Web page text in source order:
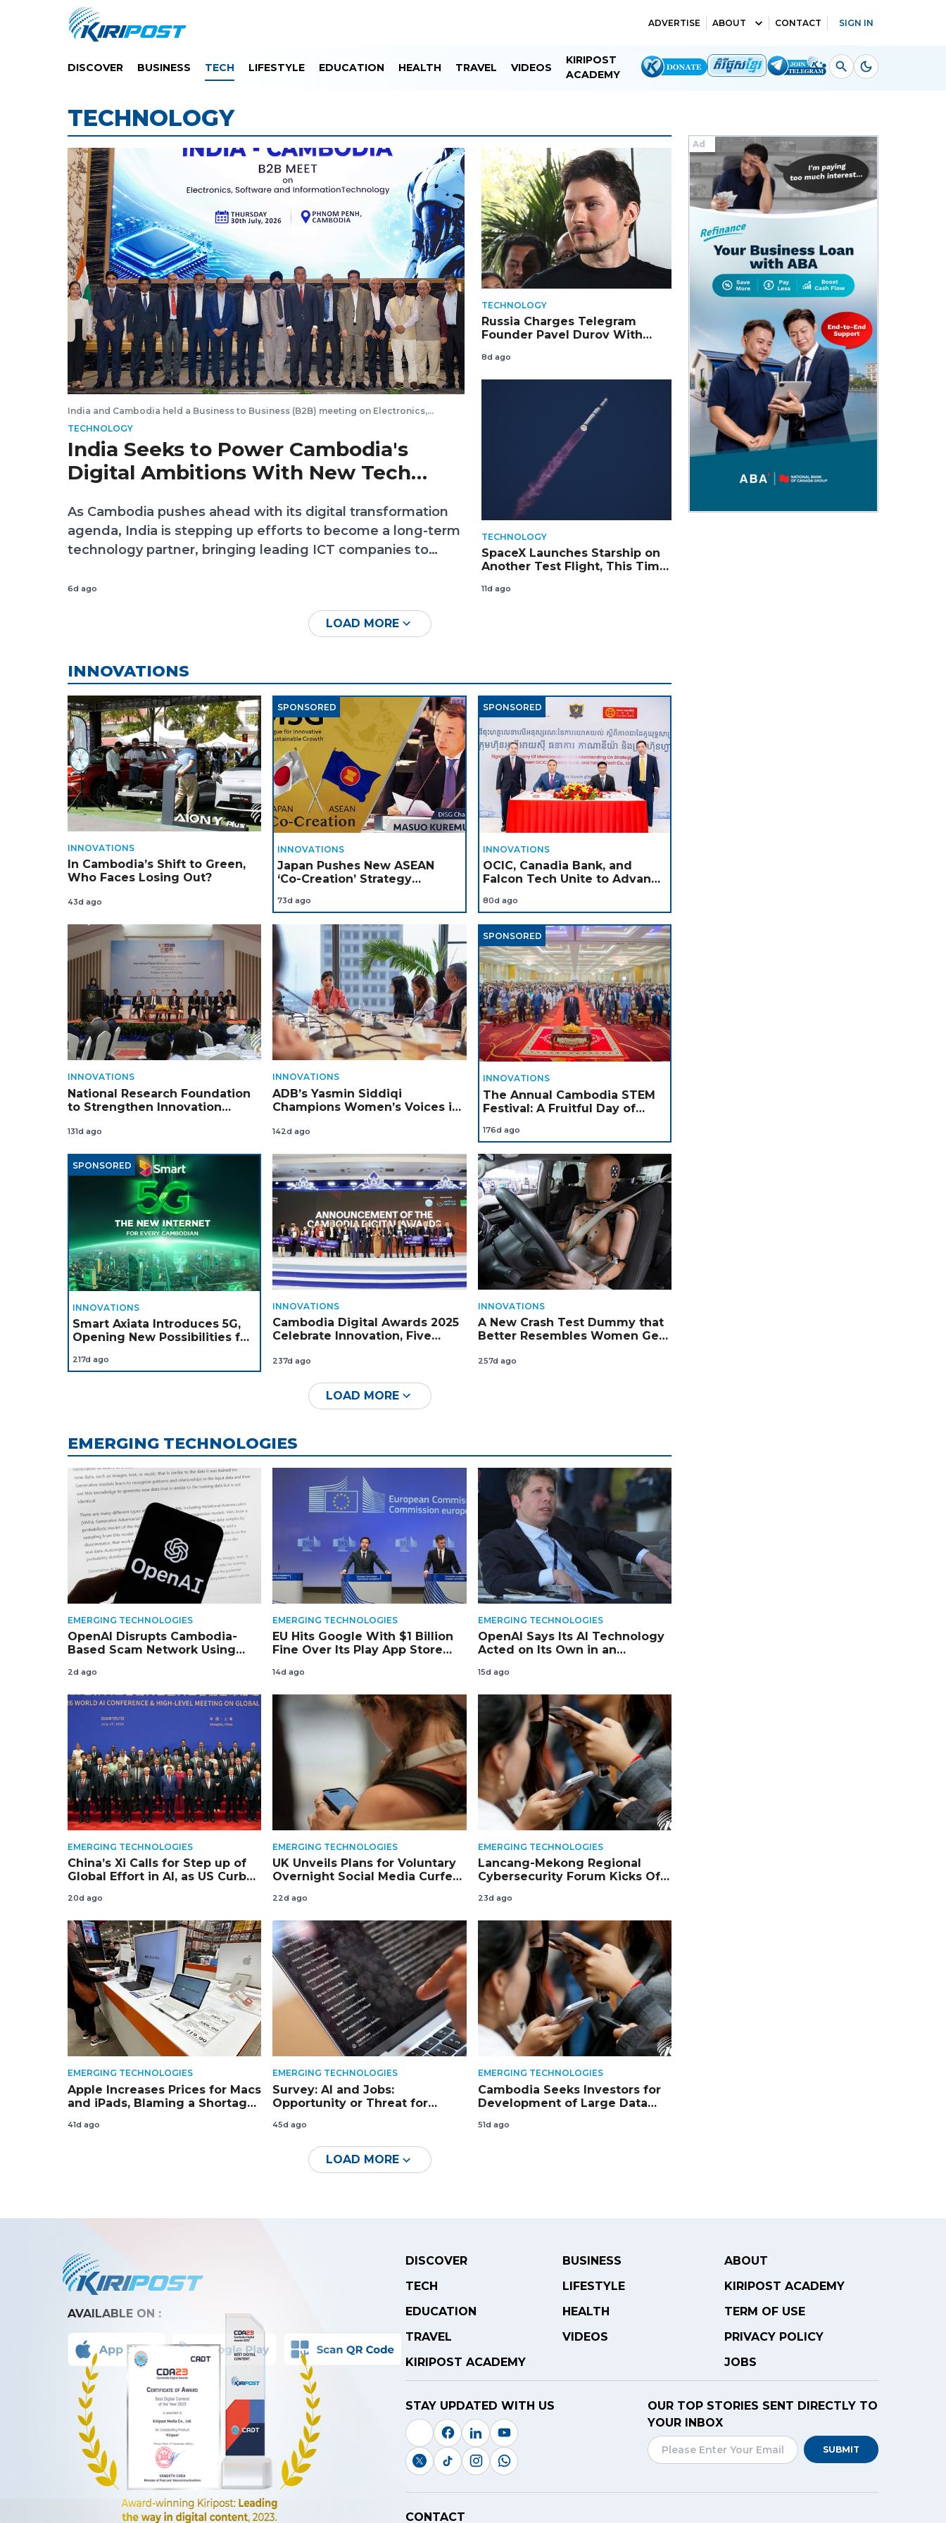
ADVERTISE ABOUT CONTACT SIGN IN
DISCOVER BUSINESS TECH LIFESTYLE EDUCATION HEALTH TRAVEL VIDEOS
KIRIPOST
ACADEMY
TECHNOLOGY
India and Cambodia held a Business to Business (B2B) meeting on Electronics,
in Phnom Penh
TECHNOLOGY
India Seeks to Power Cambodia's
Digital Ambitions With New Tech
As Cambodia pushes ahead with its digital transformation
agenda, India is stepping up efforts to become a long-term
technology partner, bringing leading ICT companies to
and innovation that could help accelerate Cambodia’s
6d ago
TECHNOLOGY
Russia Charges Telegram
Founder Pavel Durov With
on Wanted List
8d ago
TECHNOLOGY
SpaceX Launches Starship on
Another Test Flight, This Time
Starlinks
11d ago
LOAD MORE
INNOVATIONS
INNOVATIONS
In Cambodia’s Shift to Green,
Who Faces Losing Out?
43d ago
SPONSORED
INNOVATIONS
Japan Pushes New ASEAN
‘Co-Creation’ Strategy
73d ago
SPONSORED
INNOVATIONS
OCIC, Canadia Bank, and
Falcon Tech Unite to Advance
Adoption in Cambodia
80d ago
INNOVATIONS
National Research Foundation
to Strengthen Innovation
131d ago
INNOVATIONS
ADB’s Yasmin Siddiqi
Champions Women’s Voices in
142d ago
SPONSORED
INNOVATIONS
The Annual Cambodia STEM
Festival: A Fruitful Day of
Learning
176d ago
SPONSORED
INNOVATIONS
Smart Axiata Introduces 5G,
Opening New Possibilities for
Digital Growth
217d ago
INNOVATIONS
Cambodia Digital Awards 2025
Celebrate Innovation, Five
237d ago
INNOVATIONS
A New Crash Test Dummy that
Better Resembles Women Gets
257d ago
LOAD MORE
EMERGING TECHNOLOGIES
EMERGING TECHNOLOGIES
OpenAI Disrupts Cambodia-
Based Scam Network Using
2d ago
EMERGING TECHNOLOGIES
EU Hits Google With $1 Billion
Fine Over Its Play App Store
14d ago
EMERGING TECHNOLOGIES
OpenAI Says Its AI Technology
Acted on Its Own in an
Another Company
15d ago
EMERGING TECHNOLOGIES
China’s Xi Calls for Step up of
Global Effort in AI, as US Curbs
20d ago
EMERGING TECHNOLOGIES
UK Unveils Plans for Voluntary
Overnight Social Media Curfew
22d ago
EMERGING TECHNOLOGIES
Lancang-Mekong Regional
Cybersecurity Forum Kicks Off
23d ago
EMERGING TECHNOLOGIES
Apple Increases Prices for Macs
and iPads, Blaming a Shortage
41d ago
EMERGING TECHNOLOGIES
Survey: AI and Jobs:
Opportunity or Threat for
45d ago
EMERGING TECHNOLOGIES
Cambodia Seeks Investors for
Development of Large Data
51d ago
LOAD MORE
Ad
Ad
AVAILABLE ON :
DISCOVER
BUSINESS
TECH
LIFESTYLE
EDUCATION
HEALTH
TRAVEL
VIDEOS
KIRIPOST ACADEMY
ABOUT
KIRIPOST ACADEMY
TERM OF USE
PRIVACY POLICY
JOBS
STAY UPDATED WITH US
OUR TOP STORIES SENT DIRECTLY TO
YOUR INBOX
SUBMIT
CONTACT